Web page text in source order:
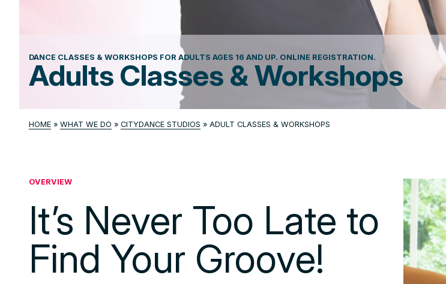
DANCE CLASSES & WORKSHOPS FOR ADULTS AGES 16 AND UP. ONLINE REGISTRATION.
Adults Classes & Workshops
HOME » WHAT WE DO » CITYDANCE STUDIOS » ADULT CLASSES & WORKSHOPS
OVERVIEW
It’s Never Too Late to
Find Your Groove!